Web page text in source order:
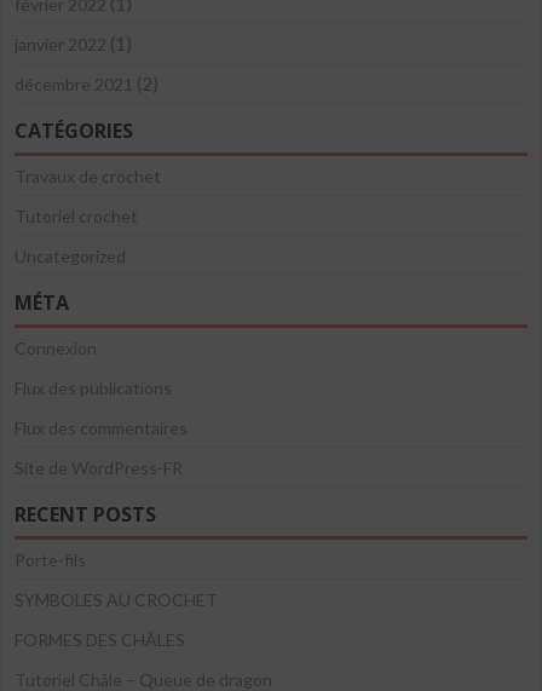
février 2022
janvier 2022 (1)
décembre 2021 (2)
CATÉGORIES
Travaux de crochet
Tutoriel crochet
Uncategorized
MÉTA
Connexion
Flux des publications
Flux des commentaires
Site de WordPress-FR
RECENT POSTS
Porte-fils
SYMBOLES AU CROCHET
FORMES DES CHÂLES
Tutoriel Châle – Queue de dragon